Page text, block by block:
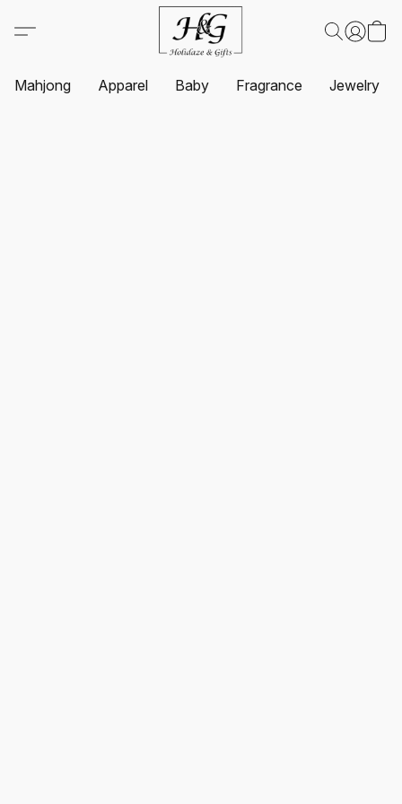
Mahjong Apparel Baby Fragrance Jewelry